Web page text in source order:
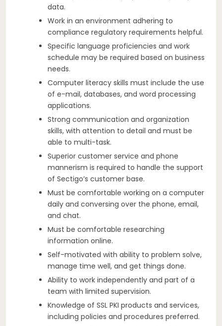
data.
Work in an environment adhering to
compliance regulatory requirements helpful.
Specific language proficiencies and work
schedule may be required based on business
needs.
Computer literacy skills must include the use
of e-mail, databases, and word processing
applications.
Strong communication and organization
skills, with attention to detail and must be
able to multi-task.
Superior customer service and phone
mannerism is required to handle the support
of Sectigo’s customer base.
Must be comfortable working on a computer
daily and conversing over the phone, email,
and chat.
Must be comfortable researching
information online.
Self-motivated with ability to problem solve,
manage time well, and get things done.
Ability to work independently and part of a
team with limited supervision.
Knowledge of SSL PKI products and services,
including policies and procedures preferred.